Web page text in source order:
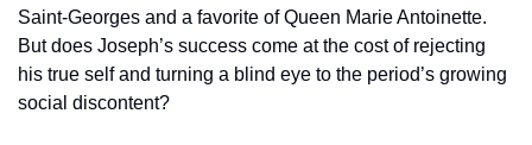
Saint-Georges and a favorite of Queen Marie Antoinette.
But does Joseph’s success come at the cost of rejecting
his true self and turning a blind eye to the period’s growing
social discontent?